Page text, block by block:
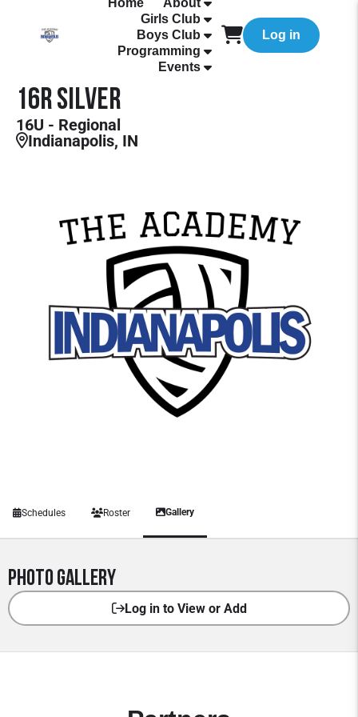
Home
About
Girls Club
Boys Club
Programming
Events
Log in
16R Silver
16U - Regional
Indianapolis, IN
Schedules Roster Gallery
Photo Gallery
Log in to View or Add